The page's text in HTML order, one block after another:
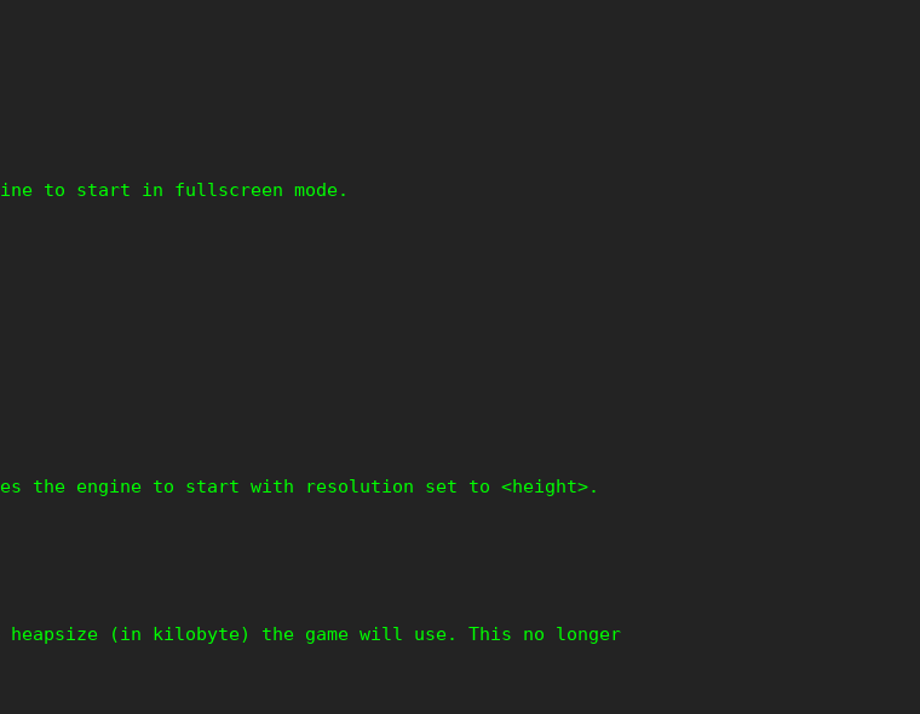
to start in fullscreen mode.
the engine to start with resolution set to <height>.
(in kilobyte) the game will use. This no longer